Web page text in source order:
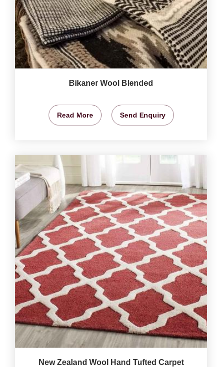
Bikaner Wool Blended
Read More Send Enquiry
New Zealand Wool Hand Tufted Carpet